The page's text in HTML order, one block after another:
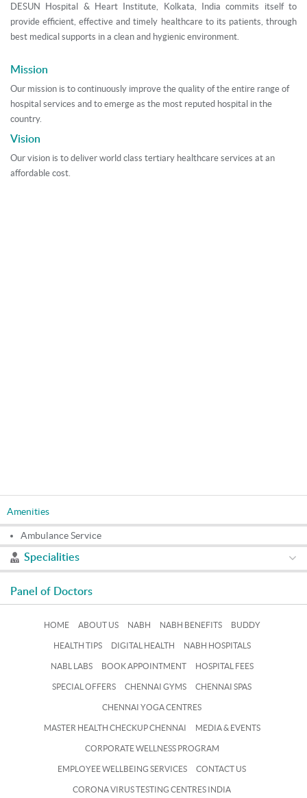
DESUN Hospital & Heart Institute, Kolkata, India commits itself to
provide efficient, effective and timely healthcare to its patients, through
best medical supports in a clean and hygienic environment.
Mission
Our mission is to continuously improve the quality of the entire range of
hospital services and to emerge as the most reputed hospital in the
country.
Vision
Our vision is to deliver world class tertiary healthcare services at an
affordable cost.
Amenities
Ambulance Service
Specialities
Panel of Doctors
HOME ABOUT US NABH NABH BENEFITS BUDDY
HEALTH TIPS DIGITAL HEALTH NABH HOSPITALS
NABL LABS BOOK APPOINTMENT HOSPITAL FEES
SPECIAL OFFERS CHENNAI GYMS CHENNAI SPAS
CHENNAI YOGA CENTRES
MASTER HEALTH CHECKUP CHENNAI MEDIA & EVENTS
CORPORATE WELLNESS PROGRAM
EMPLOYEE WELLBEING SERVICES CONTACT US
CORONA VIRUS TESTING CENTRES INDIA